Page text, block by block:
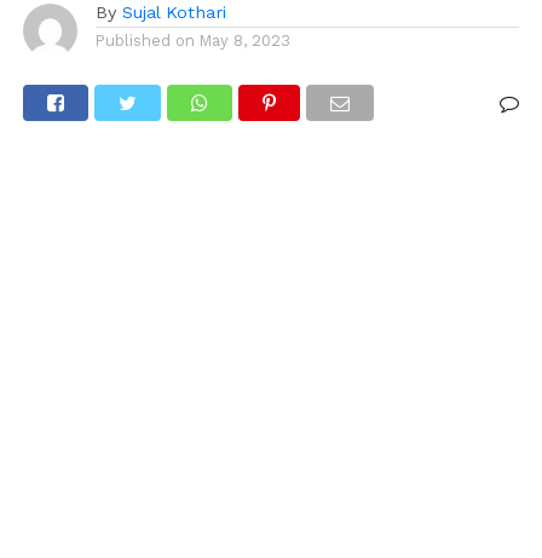
By Sujal Kothari
Published on May 8, 2023